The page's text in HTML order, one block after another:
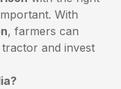
With
, farmers can
and invest